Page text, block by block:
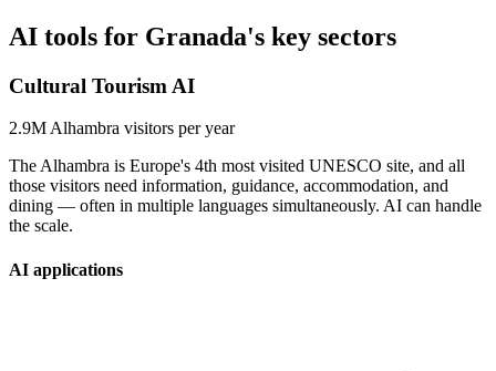
AI tools for Granada's key sectors
Cultural Tourism AI
2.9M Alhambra visitors per year
The Alhambra is Europe's 4th most visited UNESCO site, and all
those visitors need information, guidance, accommodation, and
dining — often in multiple languages simultaneously. AI can handle
the scale.
AI applications